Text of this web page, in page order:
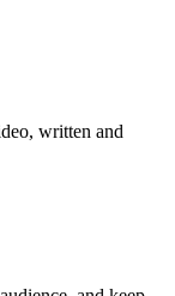
written and